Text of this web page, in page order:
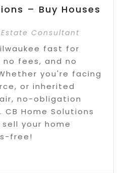
– Buy Houses
Consultant
fast for
fees, and no
you're facing
or inherited
no-obligation
Home Solutions
your home
free!